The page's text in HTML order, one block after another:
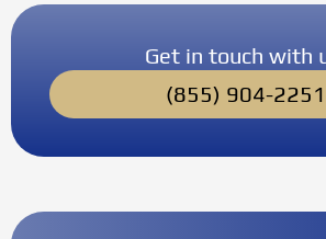
Get in touch with
(855) 904-2251